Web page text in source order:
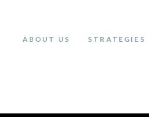
ABOUT US STRATEGIES